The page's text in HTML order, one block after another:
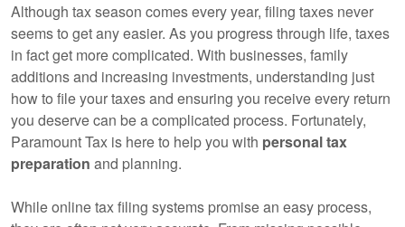
Although tax season comes every year, filing taxes never
seems to get any easier. As you progress through life, taxes
in fact get more complicated. With businesses, family
additions and increasing investments, understanding just
how to file your taxes and ensuring you receive every return
you deserve can be a complicated process. Fortunately,
Paramount Tax is here to help you with personal tax
preparation and planning.
While online tax filing systems promise an easy process,